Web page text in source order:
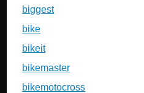
biggest
bike
bikeit
bikemaster
bikemotocross